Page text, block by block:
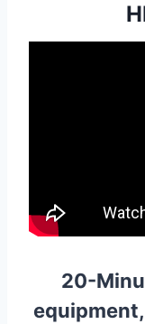
20-